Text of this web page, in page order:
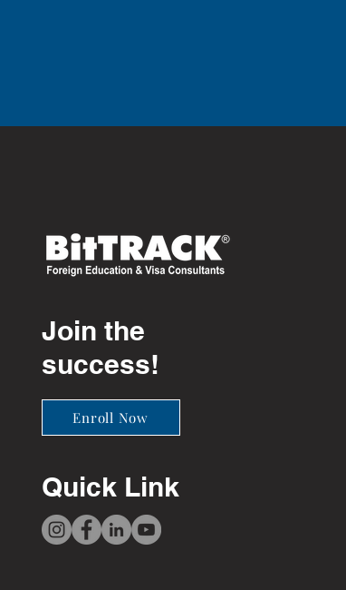
Join the
success!
Enroll Now
Quick Link